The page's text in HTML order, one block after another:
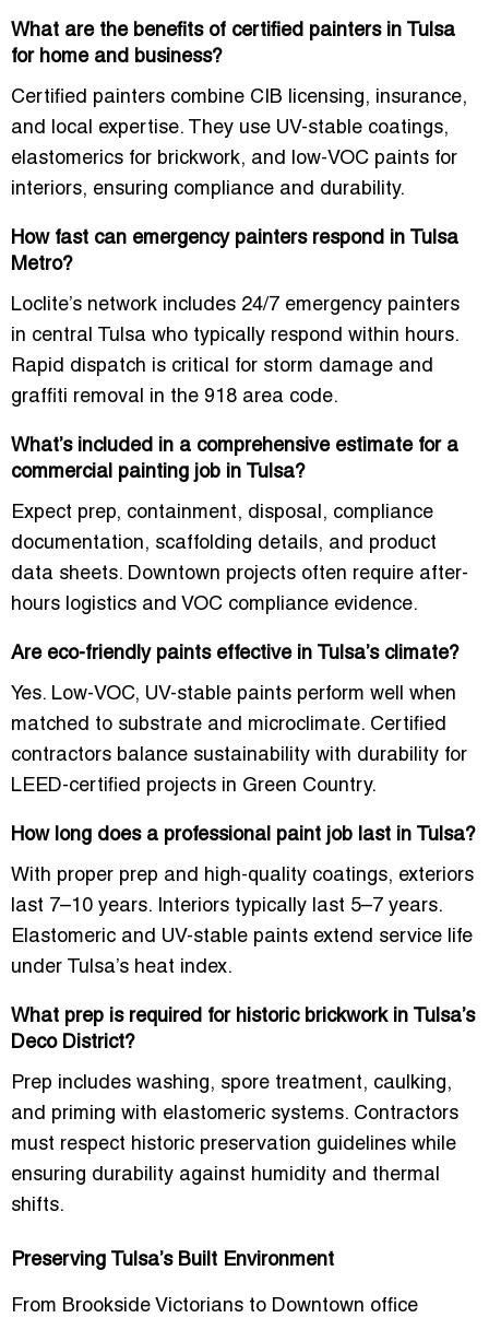
What are the benefits of certified painters in Tulsa
for home and business?
Certified painters combine CIB licensing, insurance,
and local expertise. They use UV-stable coatings,
elastomerics for brickwork, and low-VOC paints for
interiors, ensuring compliance and durability.
How fast can emergency painters respond in Tulsa
Metro?
Loclite’s network includes 24/7 emergency painters
in central Tulsa who typically respond within hours.
Rapid dispatch is critical for storm damage and
graffiti removal in the 918 area code.
What’s included in a comprehensive estimate for a
commercial painting job in Tulsa?
Expect prep, containment, disposal, compliance
documentation, scaffolding details, and product
data sheets. Downtown projects often require after-
hours logistics and VOC compliance evidence.
Are eco-friendly paints effective in Tulsa’s climate?
Yes. Low-VOC, UV-stable paints perform well when
matched to substrate and microclimate. Certified
contractors balance sustainability with durability for
LEED-certified projects in Green Country.
How long does a professional paint job last in Tulsa?
With proper prep and high-quality coatings, exteriors
last 7–10 years. Interiors typically last 5–7 years.
Elastomeric and UV-stable paints extend service life
under Tulsa’s heat index.
What prep is required for historic brickwork in Tulsa’s
Deco District?
Prep includes washing, spore treatment, caulking,
and priming with elastomeric systems. Contractors
must respect historic preservation guidelines while
ensuring durability against humidity and thermal
shifts.
Preserving Tulsa’s Built Environment
From Brookside Victorians to Downtown office